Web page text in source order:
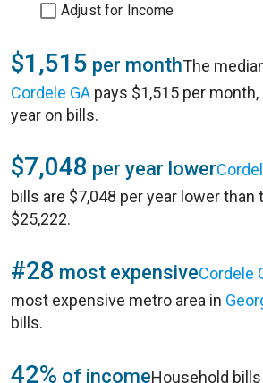
Adjust for Income
$1,515 per monthThe
Cordele GA pays $1,515 per
year on bills.
$7,048 per year lower
bills are $7,048 per year lower than
$25,222.
#28 most expensiveCordele
most expensive metro area in
bills.
42% of incomeHousehold